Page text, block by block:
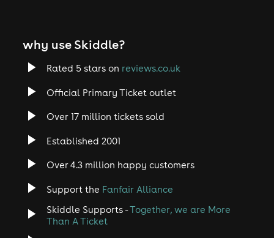
why use Skiddle?
Rated 5 stars on reviews.co.uk
Official Primary Ticket outlet
Over 17 million tickets sold
Established 2001
Over 4.3 million happy customers
Support the Fanfair Alliance
Skiddle Supports -Together, we are More
Than A Ticket